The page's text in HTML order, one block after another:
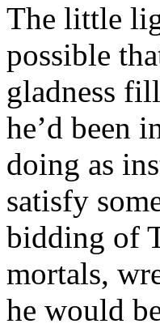
The little
possible
gladness
he’d been
doing as
satisfy
bidding of
mortals,
he would